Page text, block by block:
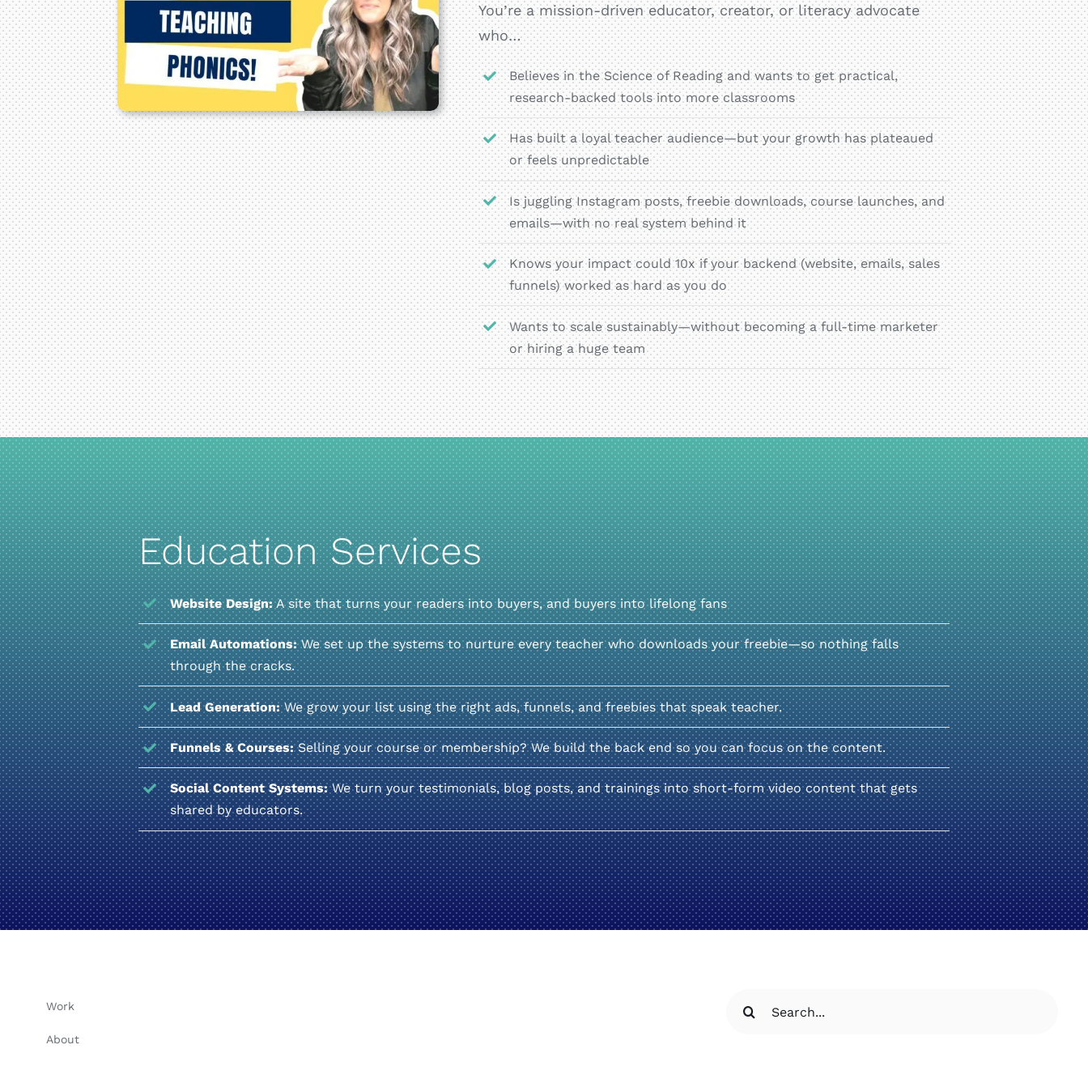
You’re a mission-driven educator, creator, or literacy advocate
who…
Believes in the Science of Reading and wants to get practical,
research-backed tools into more classrooms
Has built a loyal teacher audience—but your growth has plateaued
or feels unpredictable
Is juggling Instagram posts, freebie downloads, course launches, and
emails—with no real system behind it
Knows your impact could 10x if your backend (website, emails, sales
funnels) worked as hard as you do
Wants to scale sustainably—without becoming a full-time marketer
or hiring a huge team
Education Services
Website Design:A site that turns your readers into buyers, and buyers into lifelong fans
Email Automations:We set up the systems to nurture every teacher who downloads your freebie—so nothing falls
through the cracks.
Lead Generation:We grow your list using the right ads, funnels, and freebies that speak teacher.
Funnels & Courses:Selling your course or membership? We build the back end so you can focus on the content.
Social Content Systems:We turn your testimonials, blog posts, and trainings into short-form video content that gets
shared by educators.
Work
About